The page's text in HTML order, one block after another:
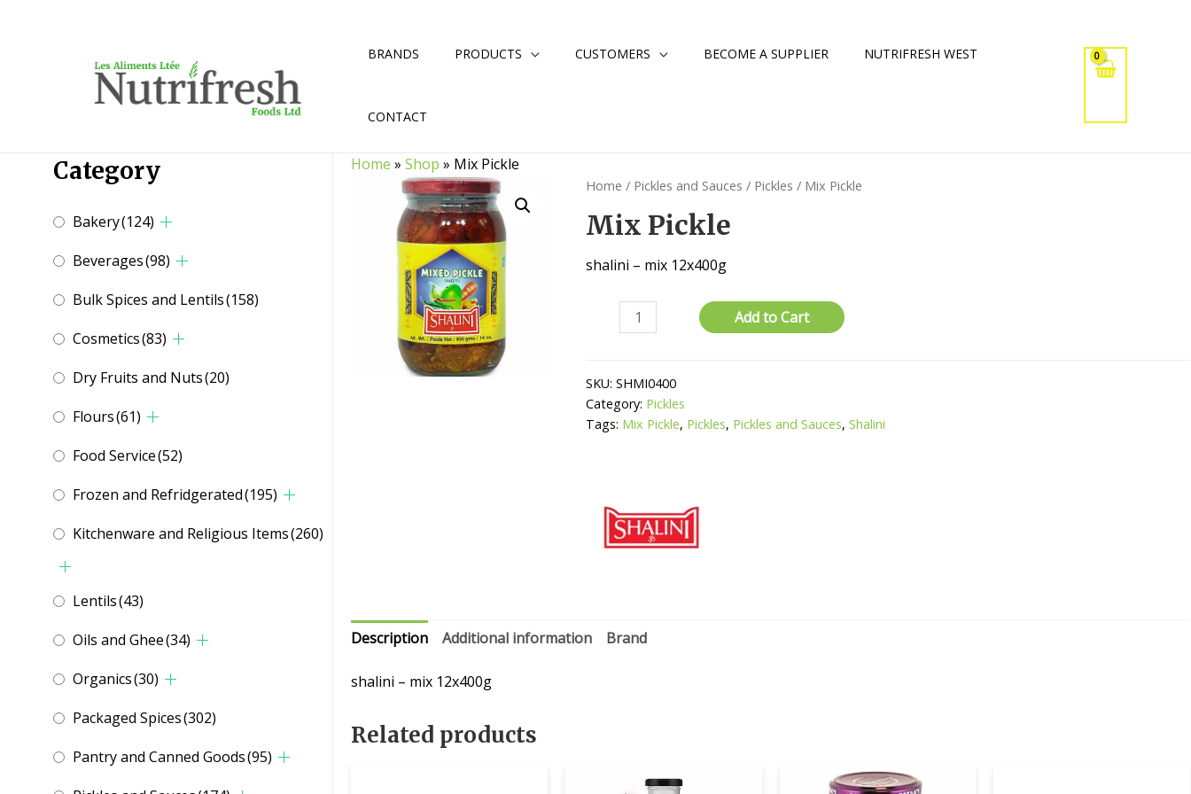
BRANDS PRODUCTS CUSTOMERS BECOME A SUPPLIER NUTRIFRESH WEST
CONTACT
Category
Bakery(124)
Beverages(98)
Bulk Spices and Lentils(158)
Cosmetics(83)
Dry Fruits and Nuts(20)
Flours(61)
Food Service(52)
Frozen and Refridgerated(195)
Kitchenware and Religious Items(260)
Lentils(43)
Oils and Ghee(34)
Organics(30)
Packaged Spices(302)
Pantry and Canned Goods(95)
Home »Shop » Mix Pickle
Home / Pickles and Sauces / Pickles / Mix Pickle
Mix Pickle
shalini – mix 12x400g
Pickle
Add to Cart
SKU:SHMI0400
Category: Pickles
Tags: Mix Pickle, Pickles, Pickles and Sauces,Shalini
Description Additional information Brand
shalini – mix 12x400g
Related products